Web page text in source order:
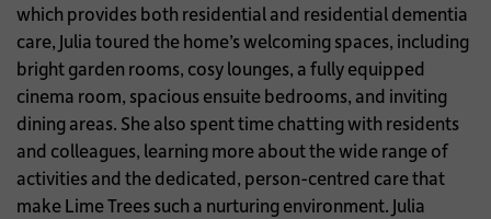
which provides both residential and residential dementia
care, Julia toured the home’s welcoming spaces, including
bright garden rooms, cosy lounges, a fully equipped
cinema room, spacious ensuite bedrooms, and inviting
dining areas. She also spent time chatting with residents
and colleagues, learning more about the wide range of
activities and the dedicated, person-centred care that
make Lime Trees such a nurturing environment. Julia